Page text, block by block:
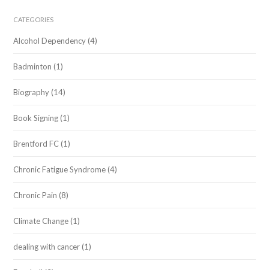
CATEGORIES
Alcohol Dependency (4)
Badminton (1)
Biography (14)
Book Signing (1)
Brentford FC (1)
Chronic Fatigue Syndrome (4)
Chronic Pain (8)
Climate Change (1)
dealing with cancer (1)